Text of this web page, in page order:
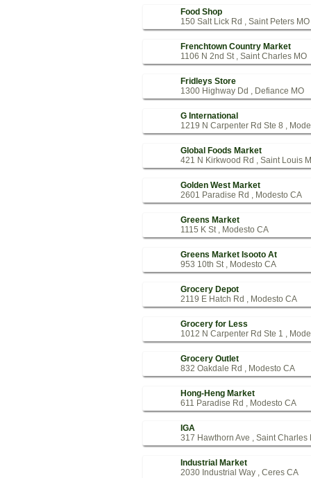
Food Shop
150 Salt Lick Rd , Saint Peters MO
Frenchtown Country Market
1106 N 2nd St , Saint Charles MO
Fridleys Store
1300 Highway Dd , Defiance MO
G International
1219 N Carpenter Rd Ste 8 ,
Global Foods Market
421 N Kirkwood Rd , Saint Louis
Golden West Market
2601 Paradise Rd , Modesto CA
Greens Market
1115 K St , Modesto CA
Greens Market Isooto At
953 10th St , Modesto CA
Grocery Depot
2119 E Hatch Rd , Modesto CA
Grocery for Less
1012 N Carpenter Rd Ste 1 ,
Grocery Outlet
832 Oakdale Rd , Modesto CA
Hong-Heng Market
611 Paradise Rd , Modesto CA
IGA
317 Hawthorn Ave , Saint Charles
Industrial Market
2030 Industrial Way , Ceres CA